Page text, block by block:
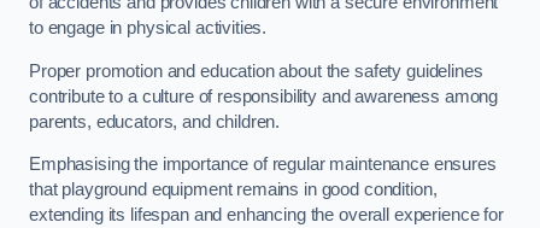
to engage in physical activities.
Proper promotion and education about the safety guidelines
contribute to a culture of responsibility and awareness among
parents, educators, and children.
Emphasising the importance of regular maintenance ensures
that playground equipment remains in good condition,
extending its lifespan and enhancing the overall experience for